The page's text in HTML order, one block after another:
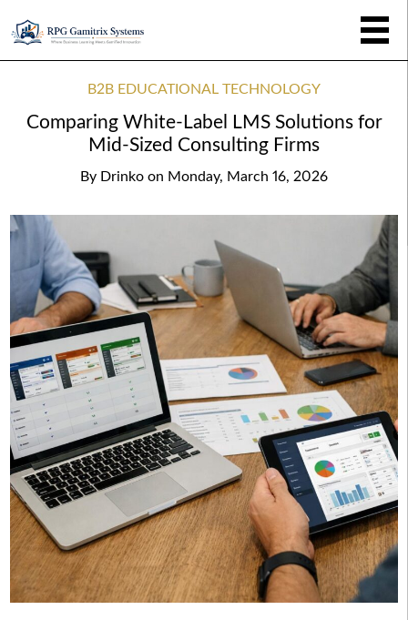
B2B EDUCATIONAL TECHNOLOGY
Comparing White-Label LMS Solutions for
Mid-Sized Consulting Firms
By Drinko on Monday, March 16, 2026